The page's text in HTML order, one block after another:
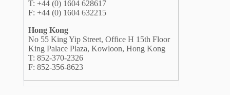
T: +44 (0) 1604 628617
F: +44 (0) 1604 632215
Hong Kong
No 55 King Yip Street, Office H 15th Floor
King Palace Plaza, Kowloon, Hong Kong
T: 852-370-2326
F: 852-356-8623